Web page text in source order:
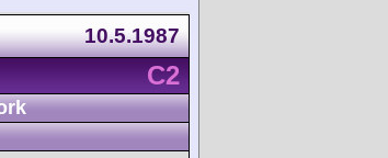
10.5.1987
C2